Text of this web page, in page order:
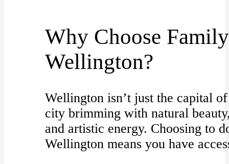
Why Choose
Wellington?
Wellington isn’t just the capital
city brimming with natural
and artistic energy. Choosing to
Wellington means you have